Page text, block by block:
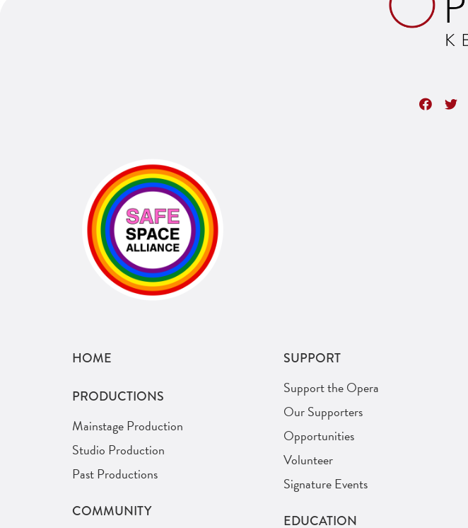
HOME
PRODUCTIONS
Mainstage Production
Studio Production
Past Productions
COMMUNITY
SUPPORT
Support the Opera
Our Supporters
Opportunities
Volunteer
Signature Events
EDUCATION